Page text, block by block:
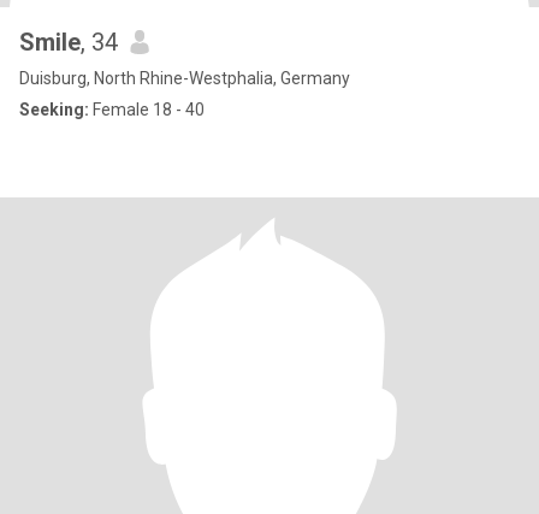
Smile, 34
Duisburg, North Rhine-Westphalia, Germany
Seeking: Female 18 - 40